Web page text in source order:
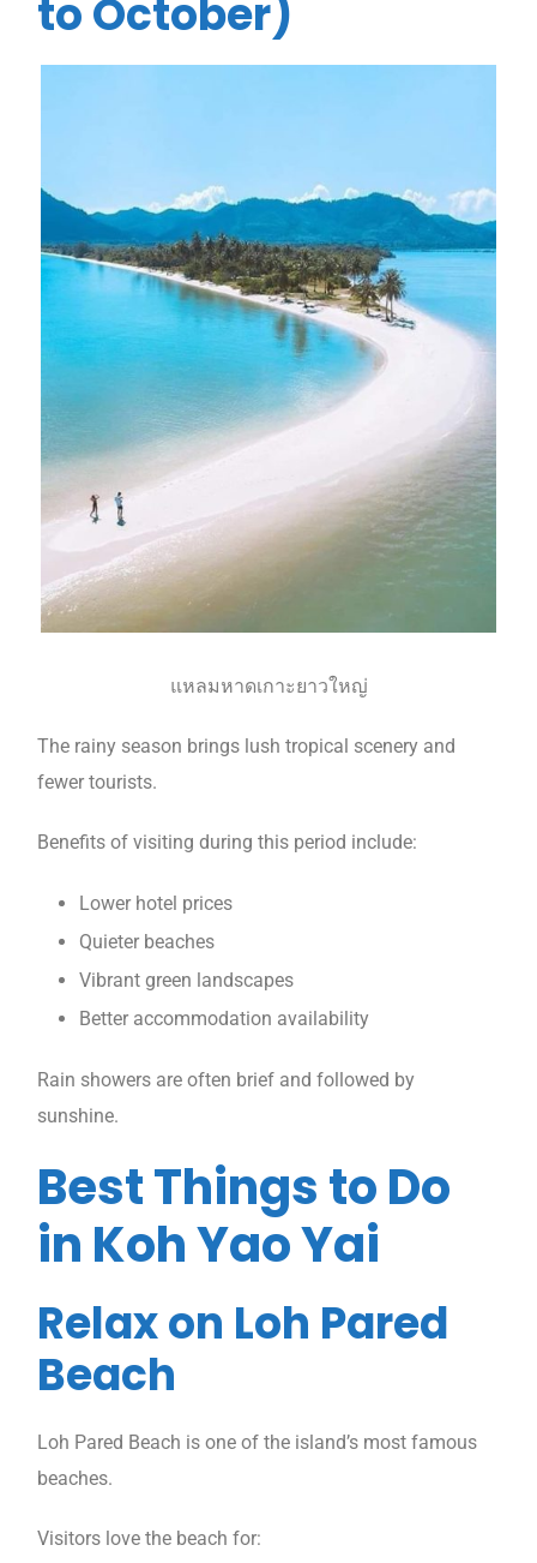
to October)
แหลมหาดเกาะยาวใหญ่
The rainy season brings lush tropical scenery and
fewer tourists.
Benefits of visiting during this period include:
Lower hotel prices
Quieter beaches
Vibrant green landscapes
Better accommodation availability
Rain showers are often brief and followed by
sunshine.
Best Things to Do
in Koh Yao Yai
Relax on Loh Pared
Beach
Loh Pared Beach is one of the island’s most famous
beaches.
Visitors love the beach for: